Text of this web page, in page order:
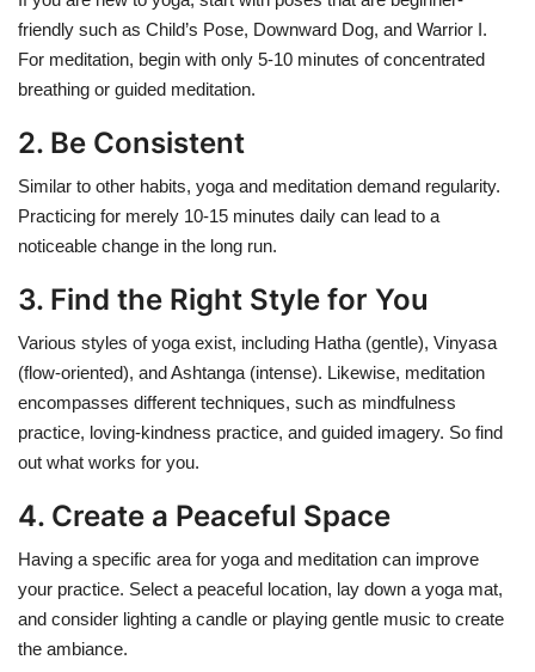
friendly such as Child’s Pose, Downward Dog, and Warrior I.
For meditation, begin with only 5-10 minutes of concentrated
breathing or guided meditation.
2. Be Consistent
Similar to other habits, yoga and meditation demand regularity.
Practicing for merely 10-15 minutes daily can lead to a
noticeable change in the long run.
3. Find the Right Style for You
Various styles of yoga exist, including Hatha (gentle), Vinyasa
(flow-oriented), and Ashtanga (intense). Likewise, meditation
encompasses different techniques, such as mindfulness
practice, loving-kindness practice, and guided imagery. So find
out what works for you.
4. Create a Peaceful Space
Having a specific area for yoga and meditation can improve
your practice. Select a peaceful location, lay down a yoga mat,
and consider lighting a candle or playing gentle music to create
the ambiance.